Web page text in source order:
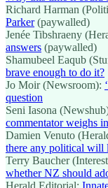
Richard Harman
Parker(paywalled)
Jenée Tibshraeny
answers (paywalled)
Shamubeel Eaqub
brave enough to do it?
Jo Moir (Newsroom):
question
Seni Iasona
commentator weighs
Damien Venuto
there any political will
Terry Baucher
whether NZ should
Herald Editorial: